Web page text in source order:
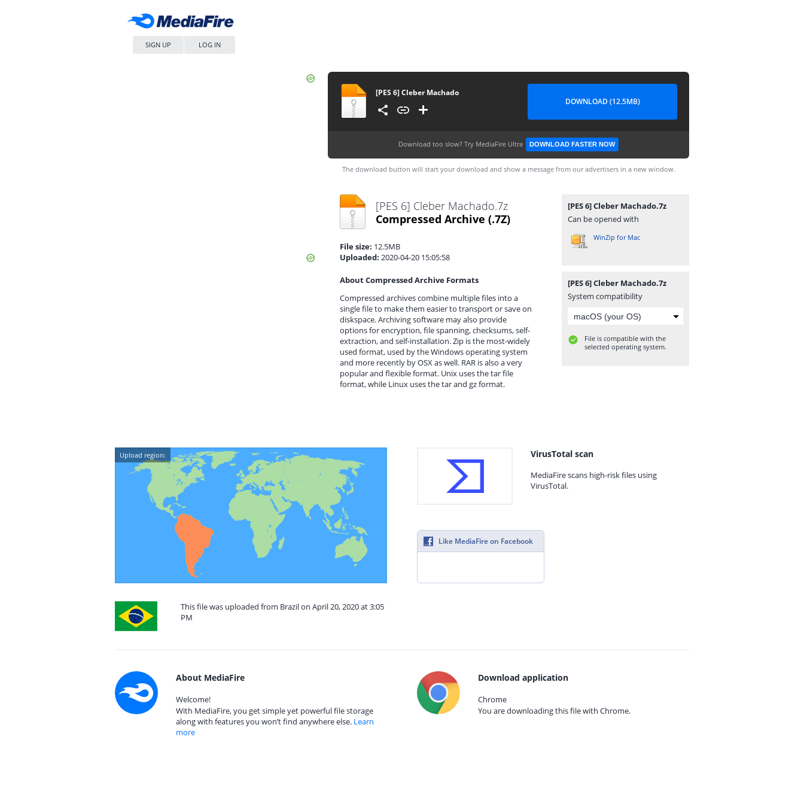
SIGN UP LOG IN
[PES 6] Cleber Machado
DOWNLOAD (12.5MB)
Download too slow? Try MediaFire Ultra DOWNLOAD FASTER NOW
The download button will start your download and show a message from our advertisers in a new window.
[PES 6] Cleber Machado.7z
Compressed Archive (.7Z)
File size: 12.5MB
Uploaded: 2020-04-20 15:05:58
About Compressed Archive Formats
Compressed archives combine multiple files into a
single file to make them easier to transport or save on
diskspace. Archiving software may also provide
options for encryption, file spanning, checksums, self-
extraction, and self-installation. Zip is the most-widely
used format, used by the Windows operating system
and more recently by OSX as well. RAR is also a very
popular and flexible format. Unix uses the tar file
format, while Linux uses the tar and gz format.
[PES 6] Cleber Machado.7z
Can be opened with
WinZip for Mac
[PES 6] Cleber Machado.7z
System compatibility
File is compatible with the
selected operating system.
Upload region:
This file was uploaded from Brazil on April 20, 2020 at 3:05
PM
VirusTotal scan
MediaFire scans high-risk files using
VirusTotal.
Like MediaFire on Facebook
About MediaFire
Welcome!
With MediaFire, you get simple yet powerful file storage
along with features you won’t find anywhere else. Learn
more
Download application
Chrome
You are downloading this file with Chrome.